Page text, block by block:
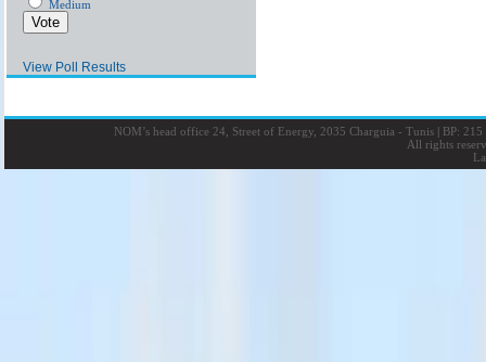
Medium
View Poll Results
NOM’s head office 24, Street of Energy, 2035 Charguia - Tunis |BP: 215
All rights